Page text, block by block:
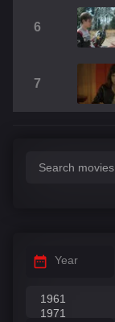
6
7
Year